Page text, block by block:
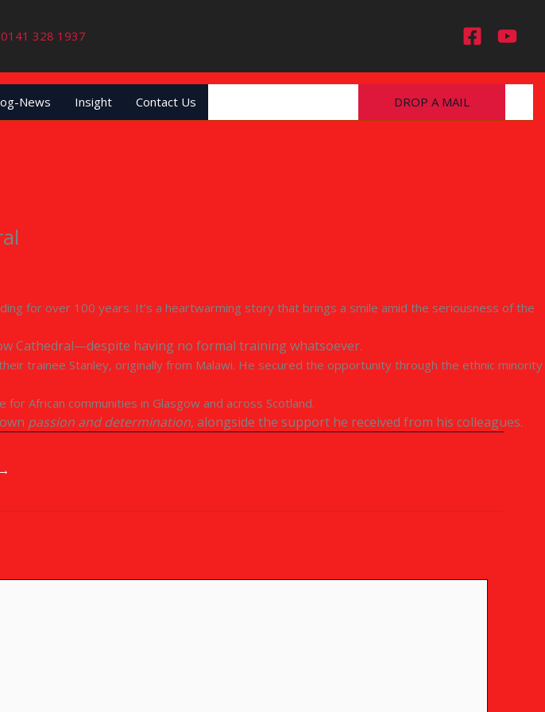
0141 328 1937
News Insight Contact Us DROP A MAIL
for over 100 years. It’s a heartwarming story that brings a smile amid the seriousness of the
Cathedral—despite having no formal training whatsoever.
trainee Stanley, originally from Malawi. He secured the opportunity through the ethnic minority
African communities in Glasgow and across Scotland.
passion and determination, alongside the support he received from his colleagues.
→